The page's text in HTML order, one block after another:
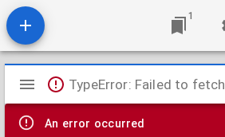
1
Mirador
viewer
TypeError: Failed to fetch
An error occurred